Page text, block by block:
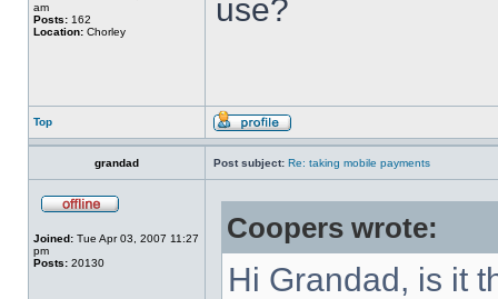
am
Posts: 162
Location: Chorley
use?
Top
grandad Post subject: Re: taking mobile payments
Joined: Tue Apr 03, 2007 11:27
pm
Posts: 20130
Coopers wrote:
Hi Grandad, is it